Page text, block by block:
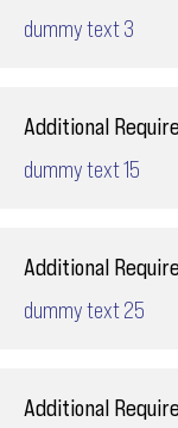
dummy text 3
Additional
dummy text 15
Additional
dummy text 25
Additional